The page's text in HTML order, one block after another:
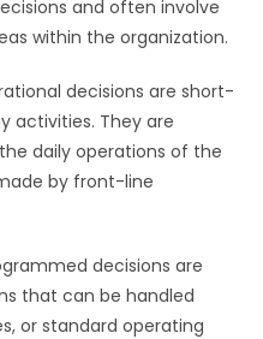
and often involve
within the organization.
decisions are short-
activities. They are
daily operations of the
by front-line
decisions are
that can be handled
or standard operating